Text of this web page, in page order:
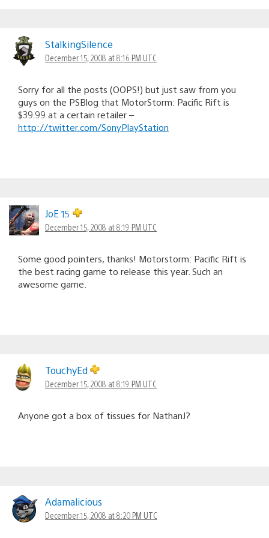
StalkingSilence
December 15, 2008 at 8:16 PM UTC
Sorry for all the posts (OOPS!) but just saw from you
guys on the PSBlog that MotorStorm: Pacific Rift is
$39.99 at a certain retailer –
http://twitter.com/SonyPlayStation
JoE 15
December 15, 2008 at 8:19 PM UTC
Some good pointers, thanks! Motorstorm: Pacific Rift is
the best racing game to release this year. Such an
awesome game.
TouchyEd
December 15, 2008 at 8:19 PM UTC
Anyone got a box of tissues for NathanJ?
Adamalicious
December 15, 2008 at 8:20 PM UTC